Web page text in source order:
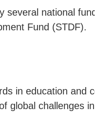
several national
Fund (STDF).
in education and
global challenges